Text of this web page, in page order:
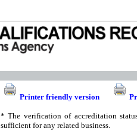
Printer friendly version
* The verification of accreditation
sufficient for any related business.